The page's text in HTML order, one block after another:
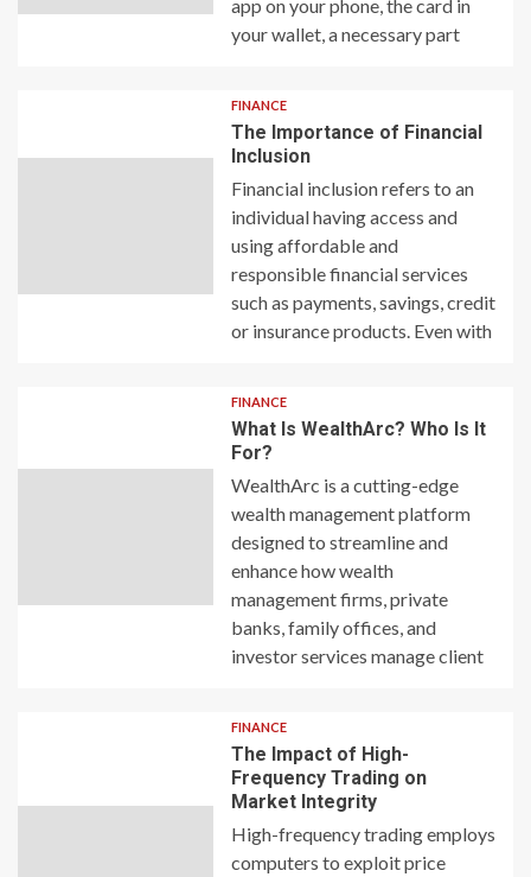
app on your phone, the card in
your wallet, a necessary part
FINANCE
The Importance of Financial
Inclusion
Financial inclusion refers to an
individual having access and
using affordable and
responsible financial services
such as payments, savings, credit
or insurance products. Even with
FINANCE
What Is WealthArc? Who Is It
For?
WealthArc is a cutting-edge
wealth management platform
designed to streamline and
enhance how wealth
management firms, private
banks, family offices, and
investor services manage client
FINANCE
The Impact of High-
Frequency Trading on
Market Integrity
High-frequency trading employs
computers to exploit price